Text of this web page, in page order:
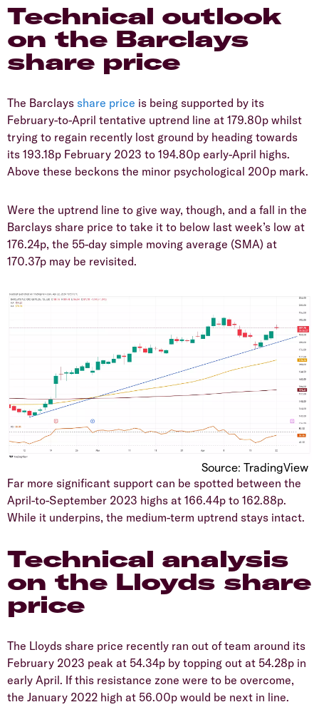
​Technical outlook
on the Barclays
share price
​The Barclays share price is being supported by its
February-to-April tentative uptrend line at 179.80p whilst
trying to regain recently lost ground by heading towards
its 193.18p February 2023 to 194.80p early-April highs.
Above these beckons the minor psychological 200p mark.
​Were the uptrend line to give way, though, and a fall in the
Barclays share price to take it to below last week’s low at
176.24p, the 55-day simple moving average (SMA) at
170.37p may be revisited.
Source: TradingView
Far more significant support can be spotted between the
April-to-September 2023 highs at 166.44p to 162.88p.
While it underpins, the medium-term uptrend stays intact.
​Technical analysis
on the Lloyds share
price
​The Lloyds share price recently ran out of team around its
February 2023 peak at 54.34p by topping out at 54.28p in
early April. If this resistance zone were to be overcome,
the January 2022 high at 56.00p would be next in line.